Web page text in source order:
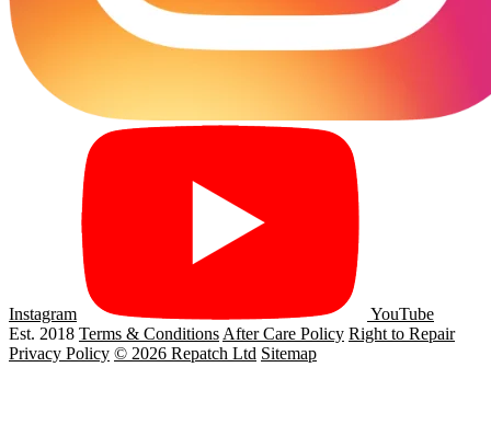
Instagram
YouTube
Est. 2018 Terms & ConditionsAfter Care Policy Right to Repair
Privacy Policy © 2026 Repatch Ltd Sitemap